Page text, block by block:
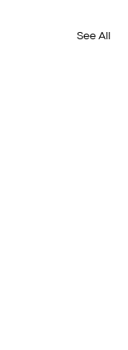
See All